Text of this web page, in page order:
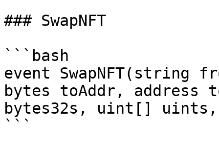
### SwapNFT
```bash
event SwapNFT(string
bytes toAddr, address
bytes32s, uint[]
```